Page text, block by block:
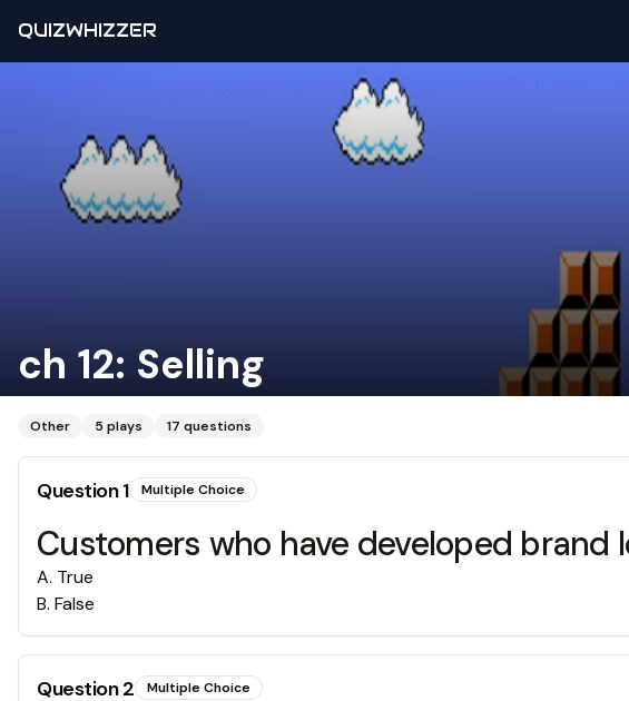
QUIZWHIZZER
ch 12: Selling
Other 5 plays 17 questions
Question1 Multiple Choice
Customers who have developed
A. True
B. False
Question2 Multiple Choice